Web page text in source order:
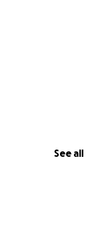
See all